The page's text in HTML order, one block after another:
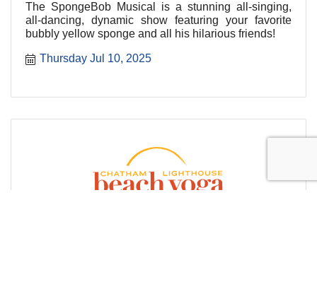
The SpongeBob Musical is a stunning all-singing,
all-dancing, dynamic show featuring your favorite
bubbly yellow sponge and all his hilarious friends!
Thursday Jul 10, 2025